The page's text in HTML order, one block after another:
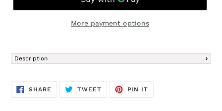
More payment options
product
to
cart
Description
SHARE SHARE
TWEETTWEET
PIN IT